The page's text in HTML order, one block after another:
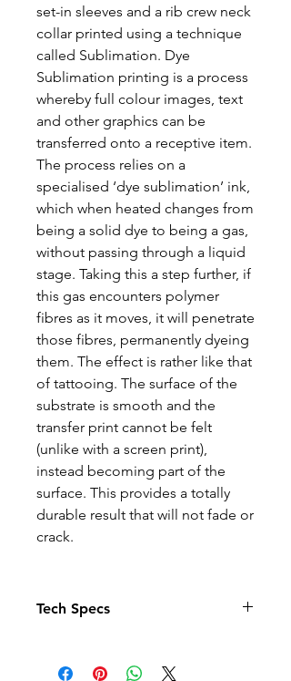
set-in sleeves and a rib crew neck
collar printed using a technique
called Sublimation. Dye
Sublimation printing is a process
whereby full colour images, text
and other graphics can be
transferred onto a receptive item.
The process relies on a
specialised ‘dye sublimation’ ink,
which when heated changes from
being a solid dye to being a gas,
without passing through a liquid
stage. Taking this a step further, if
this gas encounters polymer
fibres as it moves, it will penetrate
those fibres, permanently dyeing
them. The effect is rather like that
of tattooing. The surface of the
substrate is smooth and the
transfer print cannot be felt
(unlike with a screen print),
instead becoming part of the
surface. This provides a totally
durable result that will not fade or
crack.
Tech Specs
pop in this relaxed fit T-shirt. With